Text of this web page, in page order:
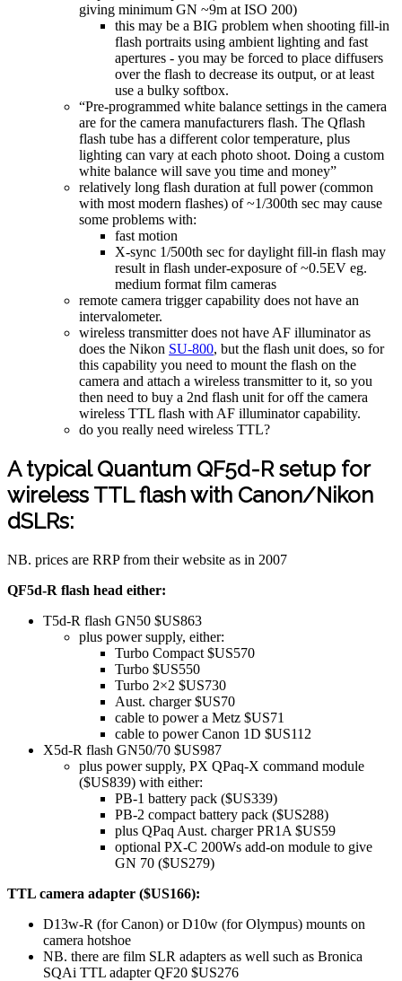
giving minimum GN ~9m at ISO 200)
this may be a BIG problem when shooting fill-in
flash portraits using ambient lighting and fast
apertures - you may be forced to place diffusers
over the flash to decrease its output, or at least
use a bulky softbox.
“Pre-programmed white balance settings in the camera
are for the camera manufacturers flash. The Qflash
flash tube has a different color temperature, plus
lighting can vary at each photo shoot. Doing a custom
white balance will save you time and money”
relatively long flash duration at full power (common
with most modern flashes) of ~1/300th sec may cause
some problems with:
fast motion
X-sync 1/500th sec for daylight fill-in flash may
result in flash under-exposure of ~0.5EV eg.
medium format film cameras
remote camera trigger capability does not have an
intervalometer.
wireless transmitter does not have AF illuminator as
does the Nikon SU-800, but the flash unit does, so for
this capability you need to mount the flash on the
camera and attach a wireless transmitter to it, so you
then need to buy a 2nd flash unit for off the camera
wireless TTL flash with AF illuminator capability.
do you really need wireless TTL?
A typical Quantum QF5d-R setup for
wireless TTL flash with Canon/Nikon
dSLRs:
NB. prices are RRP from their website as in 2007
QF5d-R flash head either:
T5d-R flash GN50 $US863
plus power supply, either:
Turbo Compact $US570
Turbo $US550
Turbo 2×2 $US730
Aust. charger $US70
cable to power a Metz $US71
cable to power Canon 1D $US112
X5d-R flash GN50/70 $US987
plus power supply, PX QPaq-X command module
($US839) with either:
PB-1 battery pack ($US339)
PB-2 compact battery pack ($US288)
plus QPaq Aust. charger PR1A $US59
optional PX-C 200Ws add-on module to give
GN 70 ($US279)
TTL camera adapter ($US166):
D13w-R (for Canon) or D10w (for Olympus) mounts on
camera hotshoe
NB. there are film SLR adapters as well such as Bronica
SQAi TTL adapter QF20 $US276